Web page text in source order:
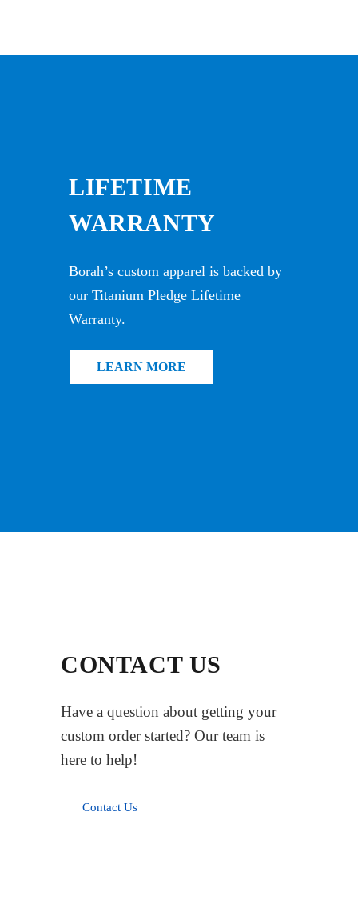
LIFETIME
WARRANTY
Borah’s custom apparel is backed by
our Titanium Pledge Lifetime
Warranty.
LEARN MORE
CONTACT US
Have a question about getting your
custom order started? Our team is
here to help!
Contact Us